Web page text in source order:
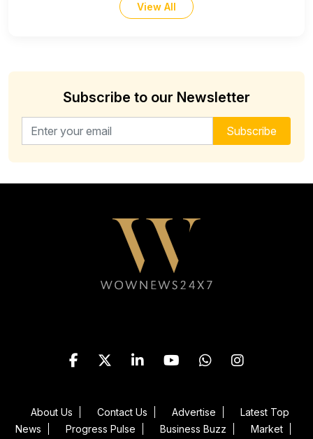
View All
Subscribe to our Newsletter
Email address for newsletter Subscribe
About Us Contact Us Advertise
Latest Top
News
Progress Pulse Business Buzz Market